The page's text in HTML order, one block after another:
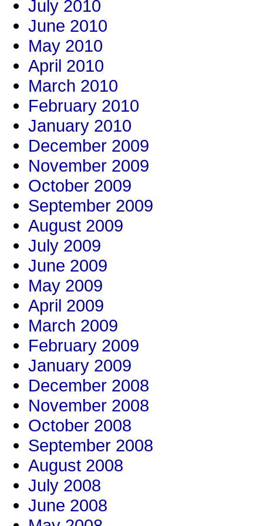
July 2010
June 2010
May 2010
April 2010
March 2010
February 2010
January 2010
December 2009
November 2009
October 2009
September 2009
August 2009
July 2009
June 2009
May 2009
April 2009
March 2009
February 2009
January 2009
December 2008
November 2008
October 2008
September 2008
August 2008
July 2008
June 2008